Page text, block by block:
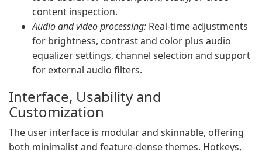
content inspection.
Audio and video processing: Real‑time adjustments
for brightness, contrast and color plus audio
equalizer settings, channel selection and support
for external audio filters.
Interface, Usability and
Customization
The user interface is modular and skinnable, offering
both minimalist and feature‑dense themes. Hotkeys,